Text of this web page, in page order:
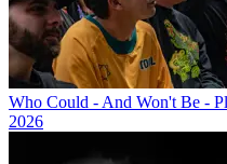
Who Could - And Won't Be -
2026